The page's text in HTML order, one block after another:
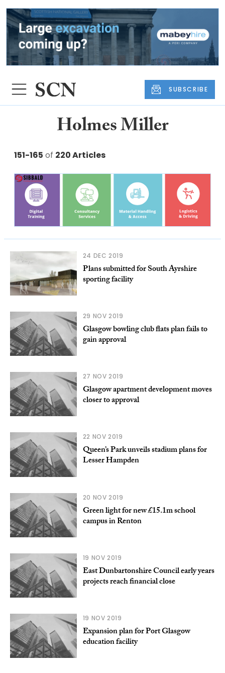
SUBSCRIBE
Holmes Miller
151-165 of 220 Articles
24 DEC 2019
Plans submitted for South Ayrshire
sporting facility
29 NOV 2019
Glasgow bowling club flats plan fails to
gain approval
27 NOV 2019
Glasgow apartment development moves
closer to approval
22 NOV 2019
Queen’s Park unveils stadium plans for
Lesser Hampden
20 NOV 2019
Green light for new £15.1m school
campus in Renton
19 NOV 2019
East Dunbartonshire Council early years
projects reach financial close
19 NOV 2019
Expansion plan for Port Glasgow
education facility